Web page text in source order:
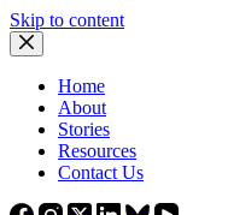
Skip to content
Home
About
Stories
Resources
Contact Us